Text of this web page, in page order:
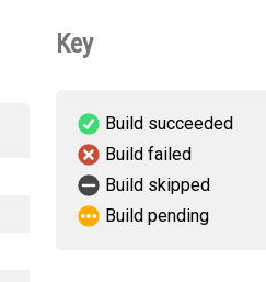
Key
Build succeeded
Build failed
Build skipped
Build pending